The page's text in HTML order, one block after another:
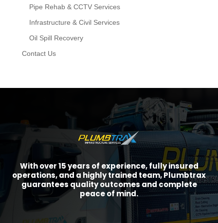
Pipe Rehab & CCTV Services
Infrastructure & Civil Services
Oil Spill Recovery
Contact Us
With over 15 years of experience, fully insured
operations, and a highly trained team, Plumbtrax
guarantees quality outcomes and complete
peace of mind.